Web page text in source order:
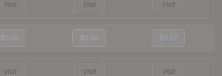
Visit Visit Visit
$0.02 $5.04 $0.27
Visit Visit Visit